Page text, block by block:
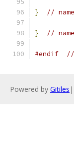
} //
} //
#endif //
Powered by Gitiles |